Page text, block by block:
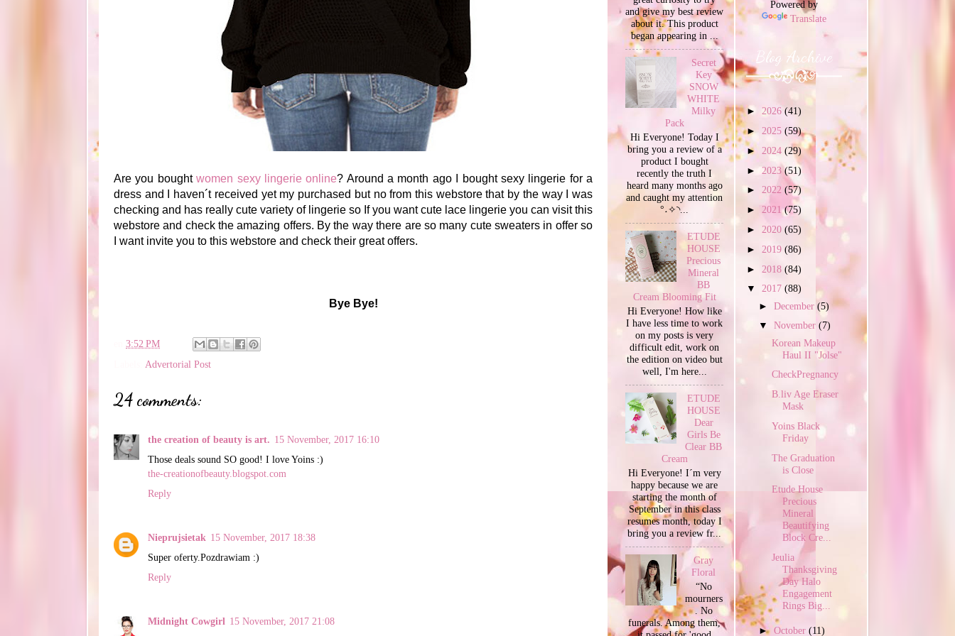
Are you boughtwomen sexy lingerie online? Around a month ago I bought sexy lingerie for a
dress and I haven´t received yet my purchased but no from this webstore that by the way I was
checking and has really cute variety of lingerie so If you want cute lace lingerie you can visit this
webstore and check the amazing offers. By the way there are so many cute sweaters in offer so
I want invite you to this webstore and check their great offers.
Bye Bye!
3:52 PM
Advertorial Post
24 comments:
the creation of beauty is art. 15 November, 2017 16:10
Those deals sound SO good! I love Yoins :)
the-creationofbeauty.blogspot.com
Reply
Nieprujsietak 15 November, 2017 18:38
Super oferty.Pozdrawiam :)
Reply
Midnight Cowgirl 15 November, 2017 21:08
and give my best review
about it. This product
began appearing in ...
Secret
Key
SNOW
WHITE
Milky
Pack
Hi Everyone! Today I
bring you a review of a
product I bought
recently the truth I
heard many months ago
and caught my attention
°˖✧◝...
ETUDE
HOUSE
Precious
Mineral
BB
Cream Blooming Fit
Hi Everyone! How like
I have less time to work
on my posts is very
difficult edit, work on
the edition on video but
well, I'm here...
ETUDE
HOUSE
Dear
Girls Be
Clear BB
Cream
Hi Everyone! I´m very
happy because we are
starting the month of
September in this class
resumes month, today I
bring you a review fr...
Gray
Floral
“No
mourners
. No
funerals. Among them,
Powered by
Translate
Blog Archive
► 2026 (41)
► 2025 (59)
► 2024 (29)
► 2023(51)
► 2022 (57)
► 2021(75)
► 2020 (65)
► 2019 (86)
► 2018 (84)
▼ 2017 (88)
►December(5)
▼November(7)
Korean Makeup
Haul II "Jolse"
CheckPregnancy
B.liv Age Eraser
Mask
Yoins Black
Friday
The Graduation
is Close
Etude House
Precious
Mineral
Beautifying
Block Cre...
Jeulia
Thanksgiving
Day Halo
Engagement
Rings Big...
►October(11)